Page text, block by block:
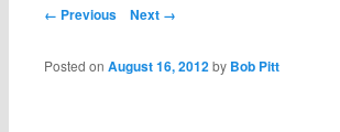
Post navigation
← Previous Next →
Posted onAugust 16, 2012 by Bob Pitt